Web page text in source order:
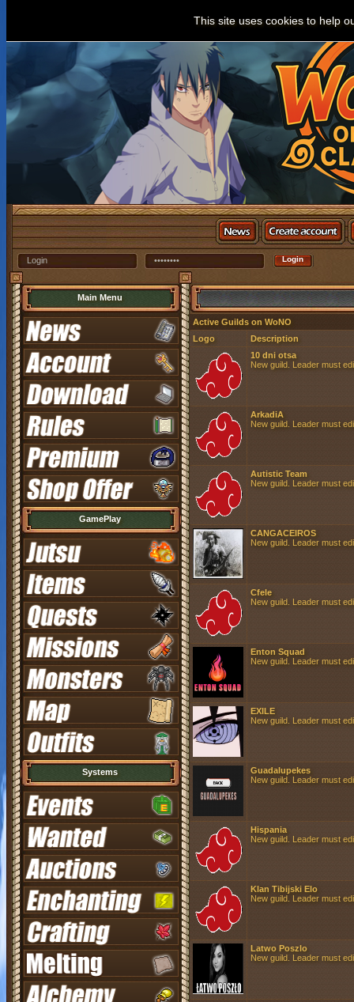
Active Guilds on WoNO
Logo
Description
10 dni otsa
New guild. Leader must
ArkadiA
New guild. Leader must
Autistic Team
New guild. Leader must
CANGACEIROS
New guild. Leader must
Cfele
New guild. Leader must
Enton Squad
New guild. Leader must
EXILE
New guild. Leader must
Guadalupekes
New guild. Leader must
Hispania
New guild. Leader must
Klan Tibijski Elo
New guild. Leader must
Latwo Poszlo
New guild. Leader must
Main Menu
GamePlay
Systems
This site uses cookies to help